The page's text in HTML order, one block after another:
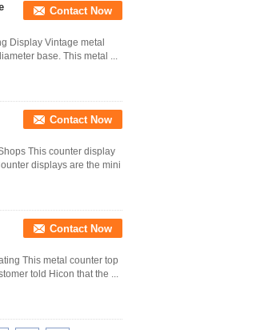
Contact Now
Display Vintage metal
base. This metal ...
Contact Now
This counter display
displays are the mini
Contact Now
This metal counter top
told Hicon that the ...